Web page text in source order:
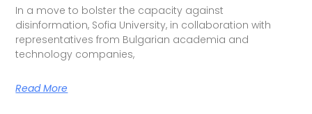
In a move to bolster the capacity against
disinformation, Sofia University, in collaboration with
representatives from Bulgarian academia and
technology companies,
Read More